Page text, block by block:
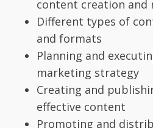
content creation and
Different types of
and formats
Planning and
marketing strategy
Creating and
effective content
Promoting and